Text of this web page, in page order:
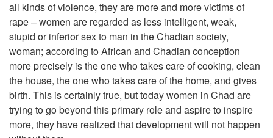
all kinds of violence, they are more and more victims of
rape – women are regarded as less intelligent, weak,
stupid or inferior sex to man in the Chadian society,
woman; according to African and Chadian conception
more precisely is the one who takes care of cooking, clean
the house, the one who takes care of the home, and gives
birth. This is certainly true, but today women in Chad are
trying to go beyond this primary role and aspire to inspire
more, they have realized that development will not happen